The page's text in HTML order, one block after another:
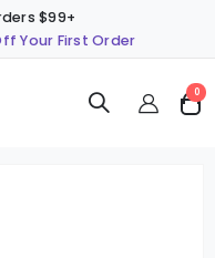
$99+
Your First Order
Cart
0